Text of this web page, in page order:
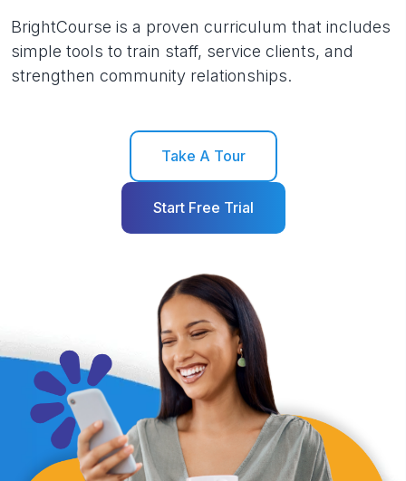
BrightCourse is a proven curriculum that includes
simple tools to train staff, service clients, and
strengthen community relationships.
Take A Tour
Start Free Trial